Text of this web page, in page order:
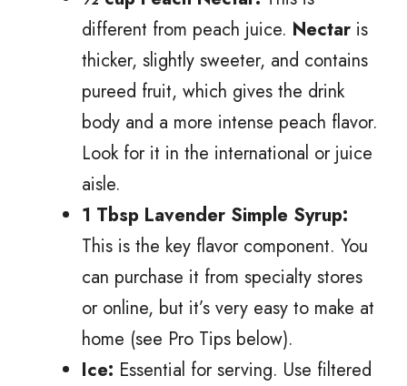
different from peach juice. Nectar is
thicker, slightly sweeter, and contains
pureed fruit, which gives the drink
body and a more intense peach flavor.
Look for it in the international or juice
aisle.
1 Tbsp Lavender Simple Syrup:
This is the key flavor component. You
can purchase it from specialty stores
or online, but it’s very easy to make at
home (see Pro Tips below).
Ice: Essential for serving. Use filtered